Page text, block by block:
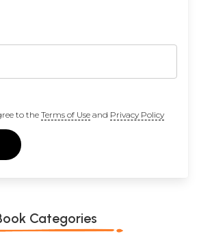
to the Terms of Useand Privacy Policy
Categories